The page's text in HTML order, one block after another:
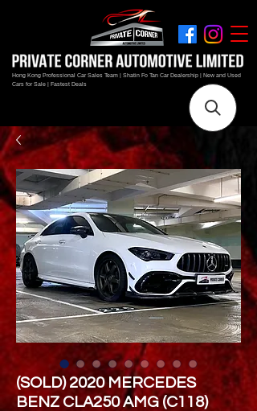
Hong Kong Professional Car Sales Team | Shatin Fo Tan Car Dealership | New and Used
Cars for Sale | Fastest Deals
(SOLD) 2020 MERCEDES
BENZ CLA250 AMG (C118)